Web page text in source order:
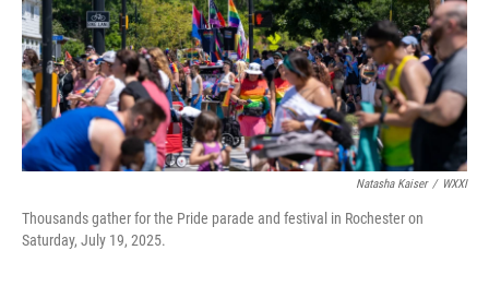
Natasha Kaiser / WXXI
Thousands gather for the Pride parade and festival in Rochester on
Saturday, July 19, 2025.